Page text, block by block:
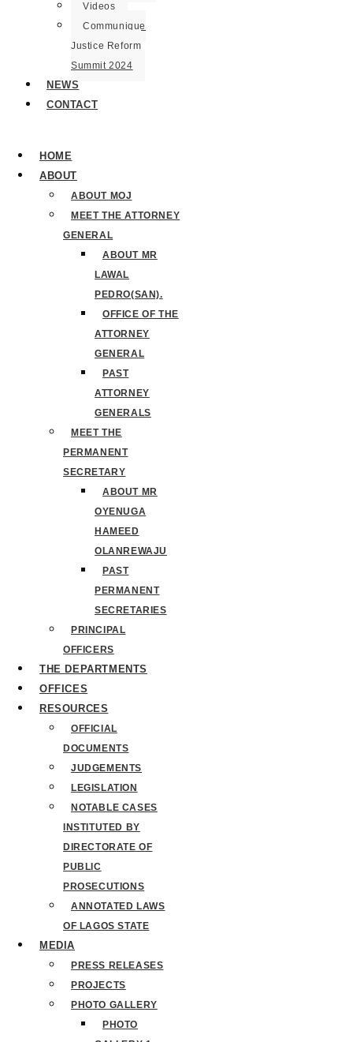
Videos
Communique
Justice Reform
Summit 2024
NEWS
CONTACT
HOME
ABOUT
ABOUT MOJ
MEET THE ATTORNEY
GENERAL
ABOUT MR
LAWAL
PEDRO(SAN).
OFFICE OF THE
ATTORNEY
GENERAL
PAST
ATTORNEY
GENERALS
MEET THE
PERMANENT
SECRETARY
ABOUT MR
OYENUGA
HAMEED
OLANREWAJU
PAST
PERMANENT
SECRETARIES
PRINCIPAL
OFFICERS
THE DEPARTMENTS
OFFICES
RESOURCES
OFFICIAL
DOCUMENTS
JUDGEMENTS
LEGISLATION
NOTABLE CASES
INSTITUTED BY
DIRECTORATE OF
PUBLIC
PROSECUTIONS
ANNOTATED LAWS
OF LAGOS STATE
MEDIA
PRESS RELEASES
PROJECTS
PHOTO GALLERY
PHOTO